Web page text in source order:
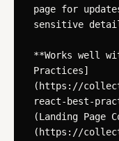
page for
sensitive
**Works well
Practices]
(https://
react-best-
(Landing Page
(https://